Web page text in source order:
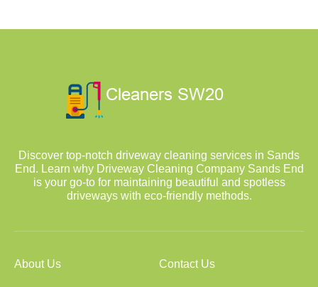
Discover top-notch driveway cleaning services in Sands
End. Learn why Driveway Cleaning Company Sands End
is your go-to for maintaining beautiful and spotless
driveways with eco-friendly methods.
About Us Contact Us